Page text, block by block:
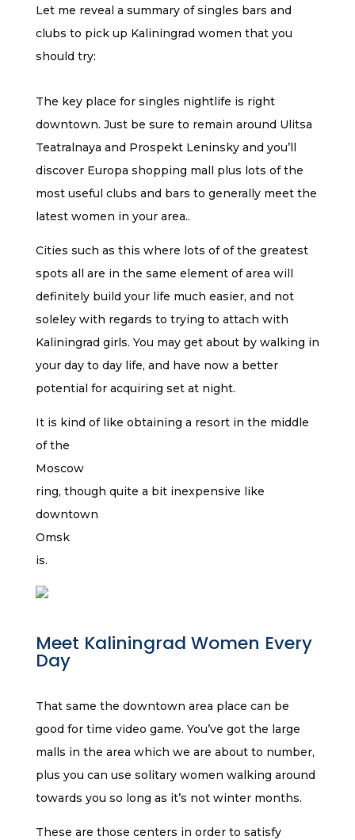
Let me reveal a summary of singles bars and
clubs to pick up Kaliningrad women that you
should try:
The key place for singles nightlife is right
downtown. Just be sure to remain around Ulitsa
Teatralnaya and Prospekt Leninsky and you’ll
discover Europa shopping mall plus lots of the
most useful clubs and bars to generally meet the
latest women in your area..
Cities such as this where lots of of the greatest
spots all are in the same element of area will
definitely build your life much easier, and not
soleley with regards to trying to attach with
Kaliningrad girls. You may get about by walking in
your day to day life, and have now a better
potential for acquiring set at night.
It is kind of like obtaining a resort in the middle
of the
Moscow
ring, though quite a bit inexpensive like
downtown
Omsk
is.
Meet Kaliningrad Women Every
Day
That same the downtown area place can be
good for time video game. You’ve got the large
malls in the area which we are about to number,
plus you can use solitary women walking around
towards you so long as it’s not winter months.
These are those centers in order to satisfy